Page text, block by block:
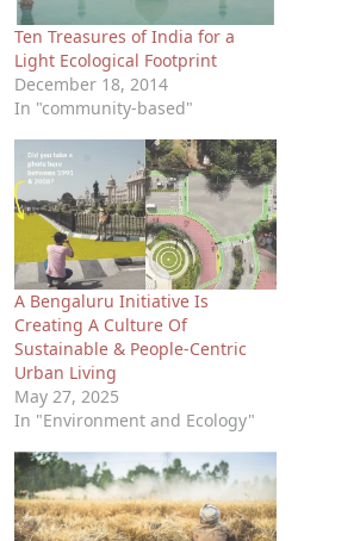
Ten Treasures of India for a
Light Ecological Footprint
December 18, 2014
In "community-based"
A Bengaluru Initiative Is
Creating A Culture Of
Sustainable & People-Centric
Urban Living
May 27, 2025
In "Environment and Ecology"